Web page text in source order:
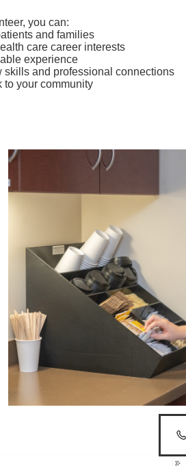
you can:
and families
care career interests
experience
skills and professional connections
to your community